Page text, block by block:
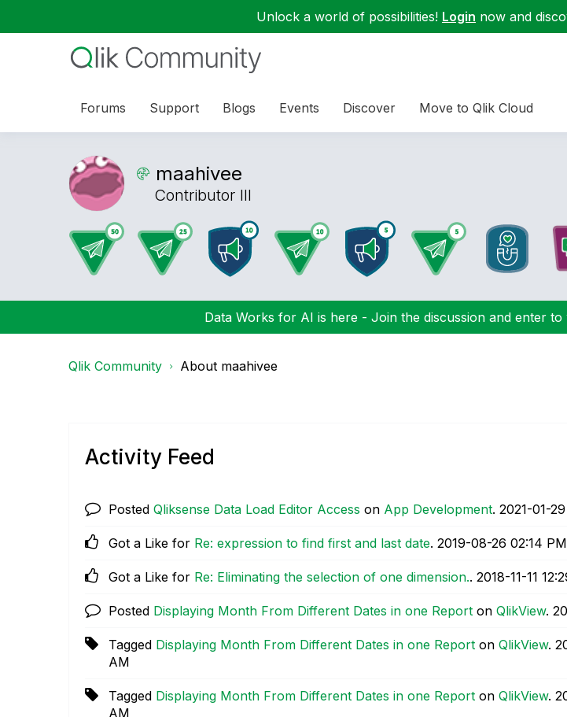
Unlock a world of possibilities! Login now and
Forums Support Blogs Events Discover Move to Qlik Cloud
maahivee
Contributor III
Data Works for AI is here - Join the discussion and enter to
Qlik Community About maahivee
Activity Feed
Posted Qliksense Data Load Editor Access on App Development. ‎2021-01-29
Got a Like for Re: expression to find first and last date. ‎2019-08-26 02:14 PM
Got a Like for Re: Eliminating the selection of one dimension.. ‎2018-11-11
Posted Displaying Month From Different Dates in one Report on QlikView.
Tagged Displaying Month From Different Dates in one Report on QlikView.
AM
Tagged Displaying Month From Different Dates in one Report on QlikView.
AM